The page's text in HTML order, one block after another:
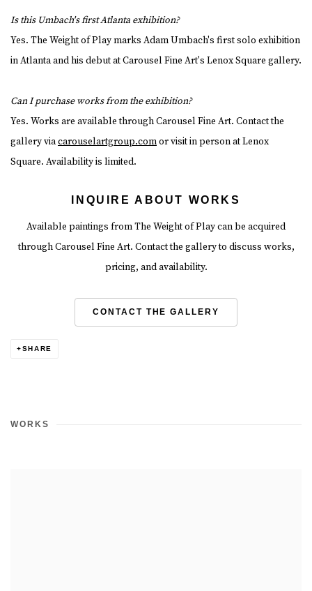
Is this Umbach's first Atlanta exhibition?
Yes. The Weight of Play marks Adam Umbach's first solo exhibition
in Atlanta and his debut at Carousel Fine Art's Lenox Square gallery.
Can I purchase works from the exhibition?
Yes. Works are available through Carousel Fine Art. Contact the
gallery viacarouselartgroup.comor visit in person at Lenox
Square. Availability is limited.
INQUIRE ABOUT WORKS
Available paintings from The Weight of Play can be acquired
through Carousel Fine Art. Contact the gallery to discuss works,
pricing, and availability.
CONTACT THE GALLERY
SHARE
WORKS